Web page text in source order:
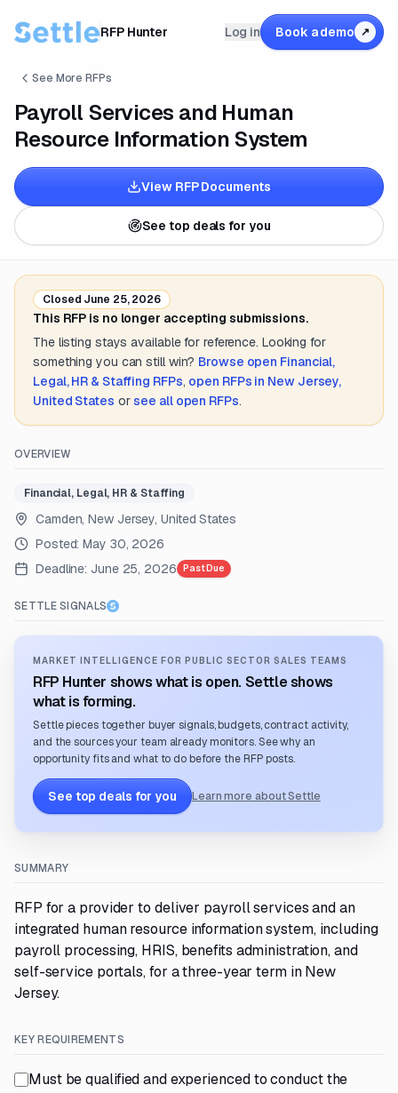
RFP Hunter Log in Book a demo ↗
See More RFPs
Payroll Services and Human
Resource Information System
View RFP Documents
See top deals for you
Closed June 25, 2026
This RFP is no longer accepting submissions.
The listing stays available for reference. Looking for
something you can still win? Browse open Financial,
Legal, HR & Staffing RFPs, open RFPs in New Jersey,
United States or see all open RFPs.
OVERVIEW
Financial, Legal, HR & Staffing
Camden, New Jersey, United States
Posted:May 30, 2026
Deadline: June 25, 2026 Past Due
SETTLE SIGNALS
MARKET INTELLIGENCE FOR PUBLIC SECTOR SALES TEAMS
RFP Hunter shows what is open. Settle shows
what is forming.
Settle pieces together buyer signals, budgets, contract activity,
and the sources your team already monitors. See why an
opportunity fits and what to do before the RFP posts.
See top deals for you Learn more about Settle
SUMMARY
RFP for a provider to deliver payroll services and an
integrated human resource information system, including
payroll processing, HRIS, benefits administration, and
self-service portals, for a three-year term in New
Jersey.
KEY REQUIREMENTS
Must be qualified and experienced to conduct the